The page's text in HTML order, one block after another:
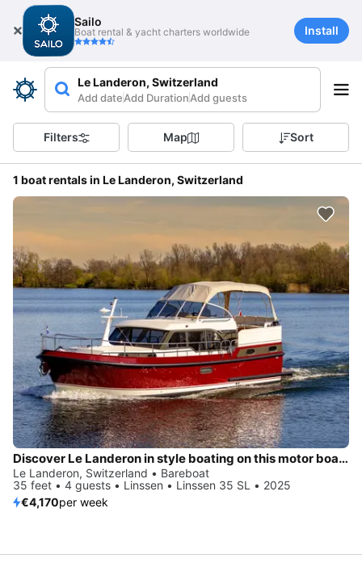
Sailo
Boat rental & yacht charters worldwide Install
Le Landeron, Switzerland
Add dateAdd DurationAdd guests
Filters Map Sort
1 boat rentals in Le Landeron, Switzerland
Discover Le Landeron in style boating on this motor boat rental
Le Landeron, Switzerland • Bareboat
35 feet • 4 guests • Linssen • Linssen 35 SL • 2025
€4,170per week